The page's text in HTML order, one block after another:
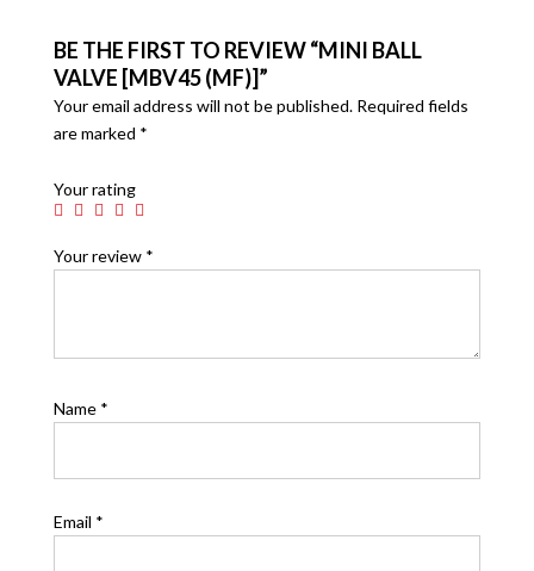
BE THE FIRST TO REVIEW “MINI BALL
VALVE [MBV45 (MF)]”
Your email address will not be published. Required fields
are marked *
Your rating
Your review *
Name *
Email *